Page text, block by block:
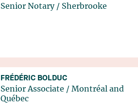
Senior Notary/ Sherbrooke
FRÉDÉRIC BOLDUC
Senior Associate / Montréal
and
Québec